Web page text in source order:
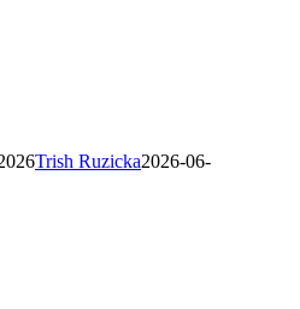
Trish Ruzicka2026-06-